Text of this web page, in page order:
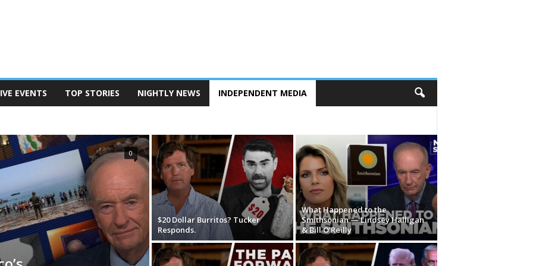
EVENTS TOP STORIES NIGHTLY NEWS INDEPENDENT MEDIA
0
$20 Dollar Burritos? Tucker
Responds.
What Happened to the
Smithsonian — Lindsey Halligan
& Bill O’Reilly